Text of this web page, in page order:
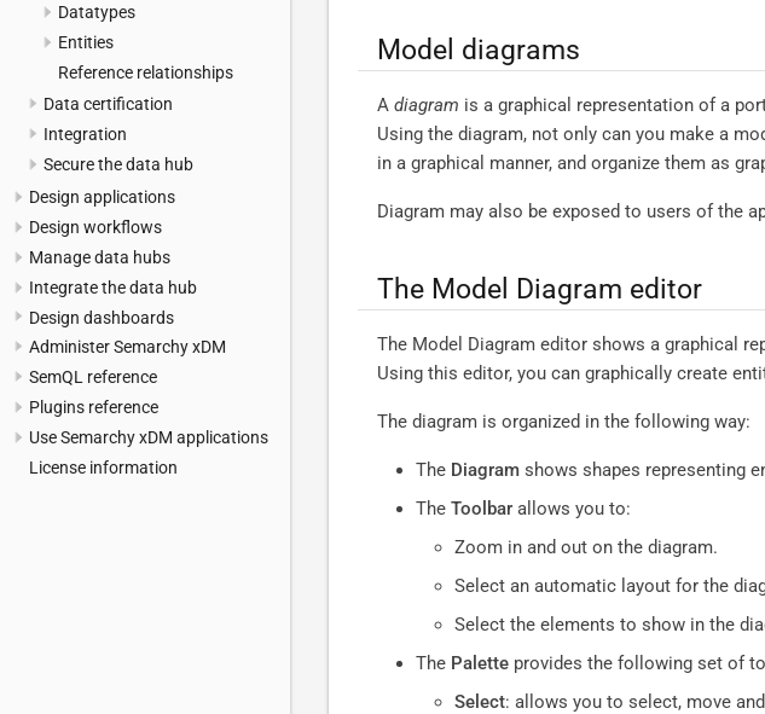
Datatypes
Entities
Reference relationships
Data certification
Integration
Secure the data hub
Design applications
Design workflows
Manage data hubs
Integrate the data hub
Design dashboards
Administer Semarchy xDM
SemQL reference
Plugins reference
Use Semarchy xDM applications
License information
Model diagrams
A diagram is a graphical representation of a
Using the diagram, not only can you make a
in a graphical manner, and organize them as
Diagram may also be exposed to users of the
The Model Diagram editor
The Model Diagram editor shows a graphical
Using this editor, you can graphically create
The diagram is organized in the following way:
The Diagram shows shapes representing
The Toolbar allows you to:
Zoom in and out on the diagram.
Select an automatic layout for the
Select the elements to show in the
The Palette provides the following set of
Select: allows you to select, move